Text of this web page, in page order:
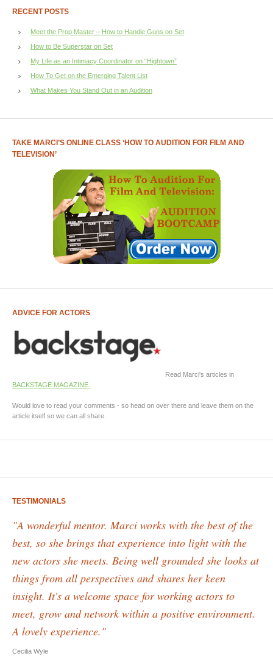
RECENT POSTS
Meet the Prop Master – How to Handle Guns on Set
How to Be Superstar on Set
My Life as an Intimacy Coordinator on “Hightown”
How To Get on the Emerging Talent List
What Makes You Stand Out in an Audition
TAKE MARCI’S ONLINE CLASS ‘HOW TO AUDITION FOR FILM AND
TELEVISION’
ADVICE FOR ACTORS
Read Marci's articles in
BACKSTAGE MAGAZINE.
Would love to read your comments - so head on over there and leave them on the
article itself so we can all share.
TESTIMONIALS
"A wonderful mentor. Marci works with the best of the
best, so she brings that experience into light with the
new actors she meets. Being well grounded she looks at
things from all perspectives and shares her keen
insight. It's a welcome space for working actors to
meet, grow and network within a positive environment.
A lovely experience."
Cecilia Wyle